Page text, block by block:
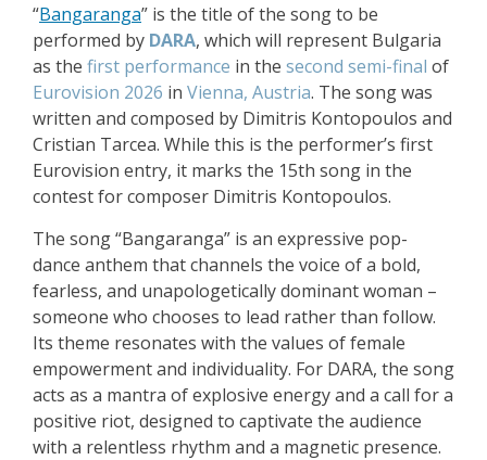
“Bangaranga” is the title of the song to be
performed by DARA, which will represent Bulgaria
as the first performance in the second semi-final of
Eurovision 2026 in Vienna, Austria. The song was
written and composed by Dimitris Kontopoulos and
Cristian Tarcea. While this is the performer’s first
Eurovision entry, it marks the 15th song in the
contest for composer Dimitris Kontopoulos.
The song “Bangaranga” is an expressive pop-
dance anthem that channels the voice of a bold,
fearless, and unapologetically dominant woman –
someone who chooses to lead rather than follow.
Its theme resonates with the values of female
empowerment and individuality. For DARA, the song
acts as a mantra of explosive energy and a call for a
positive riot, designed to captivate the audience
with a relentless rhythm and a magnetic presence.